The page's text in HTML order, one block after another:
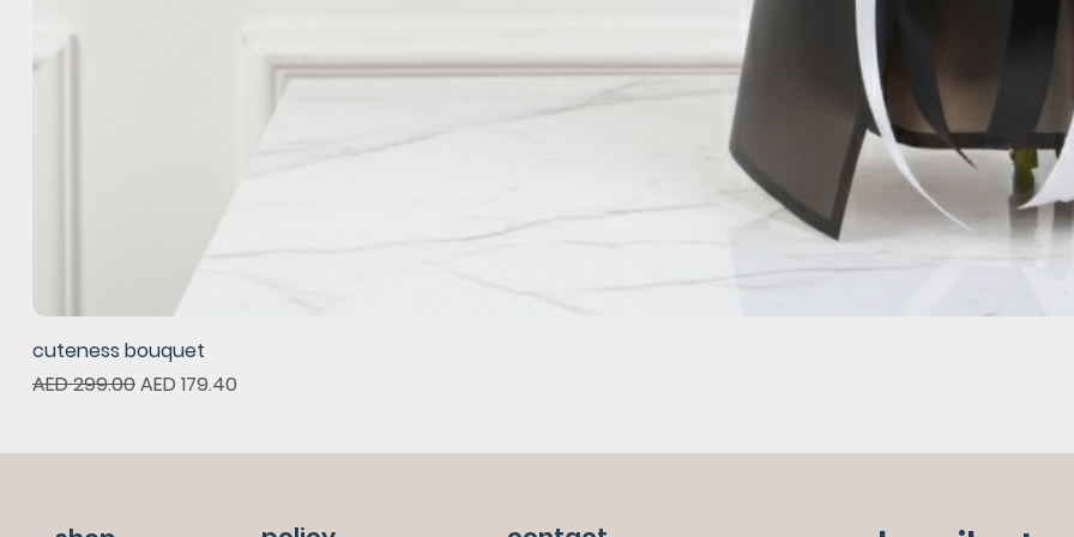
cuteness bouquet
Regular Price
AED 299.00Sale Price
AED 179.40